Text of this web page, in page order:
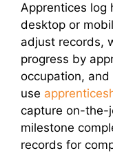
Apprentices log
desktop or
adjust records,
progress by
occupation,
use
capture on-the-
milestone
records for